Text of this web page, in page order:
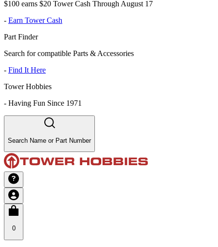
$100 earns $20 Tower Cash Through August 17
- Earn Tower Cash
Part Finder
Search for compatible Parts & Accessories
- Find It Here
Tower Hobbies
- Having Fun Since 1971
Search Name or Part Number
0